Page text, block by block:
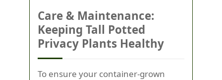
Care & Maintenance:
Keeping Tall Potted
Privacy Plants Healthy
To ensure your container-grown